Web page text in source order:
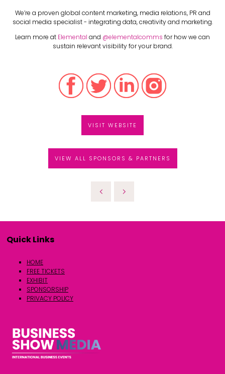
We’re a proven global content marketing, media relations, PR and
social media specialist - integrating data, creativity and marketing.
Learn more at Elemental and @elementalcomms for how we can
sustain relevant visibility for your brand.
VISIT WEBSITE
VIEW ALL SPONSORS & PARTNERS
Quick Links
HOME
FREE TICKETS
EXHIBIT
SPONSORSHIP
PRIVACY POLICY